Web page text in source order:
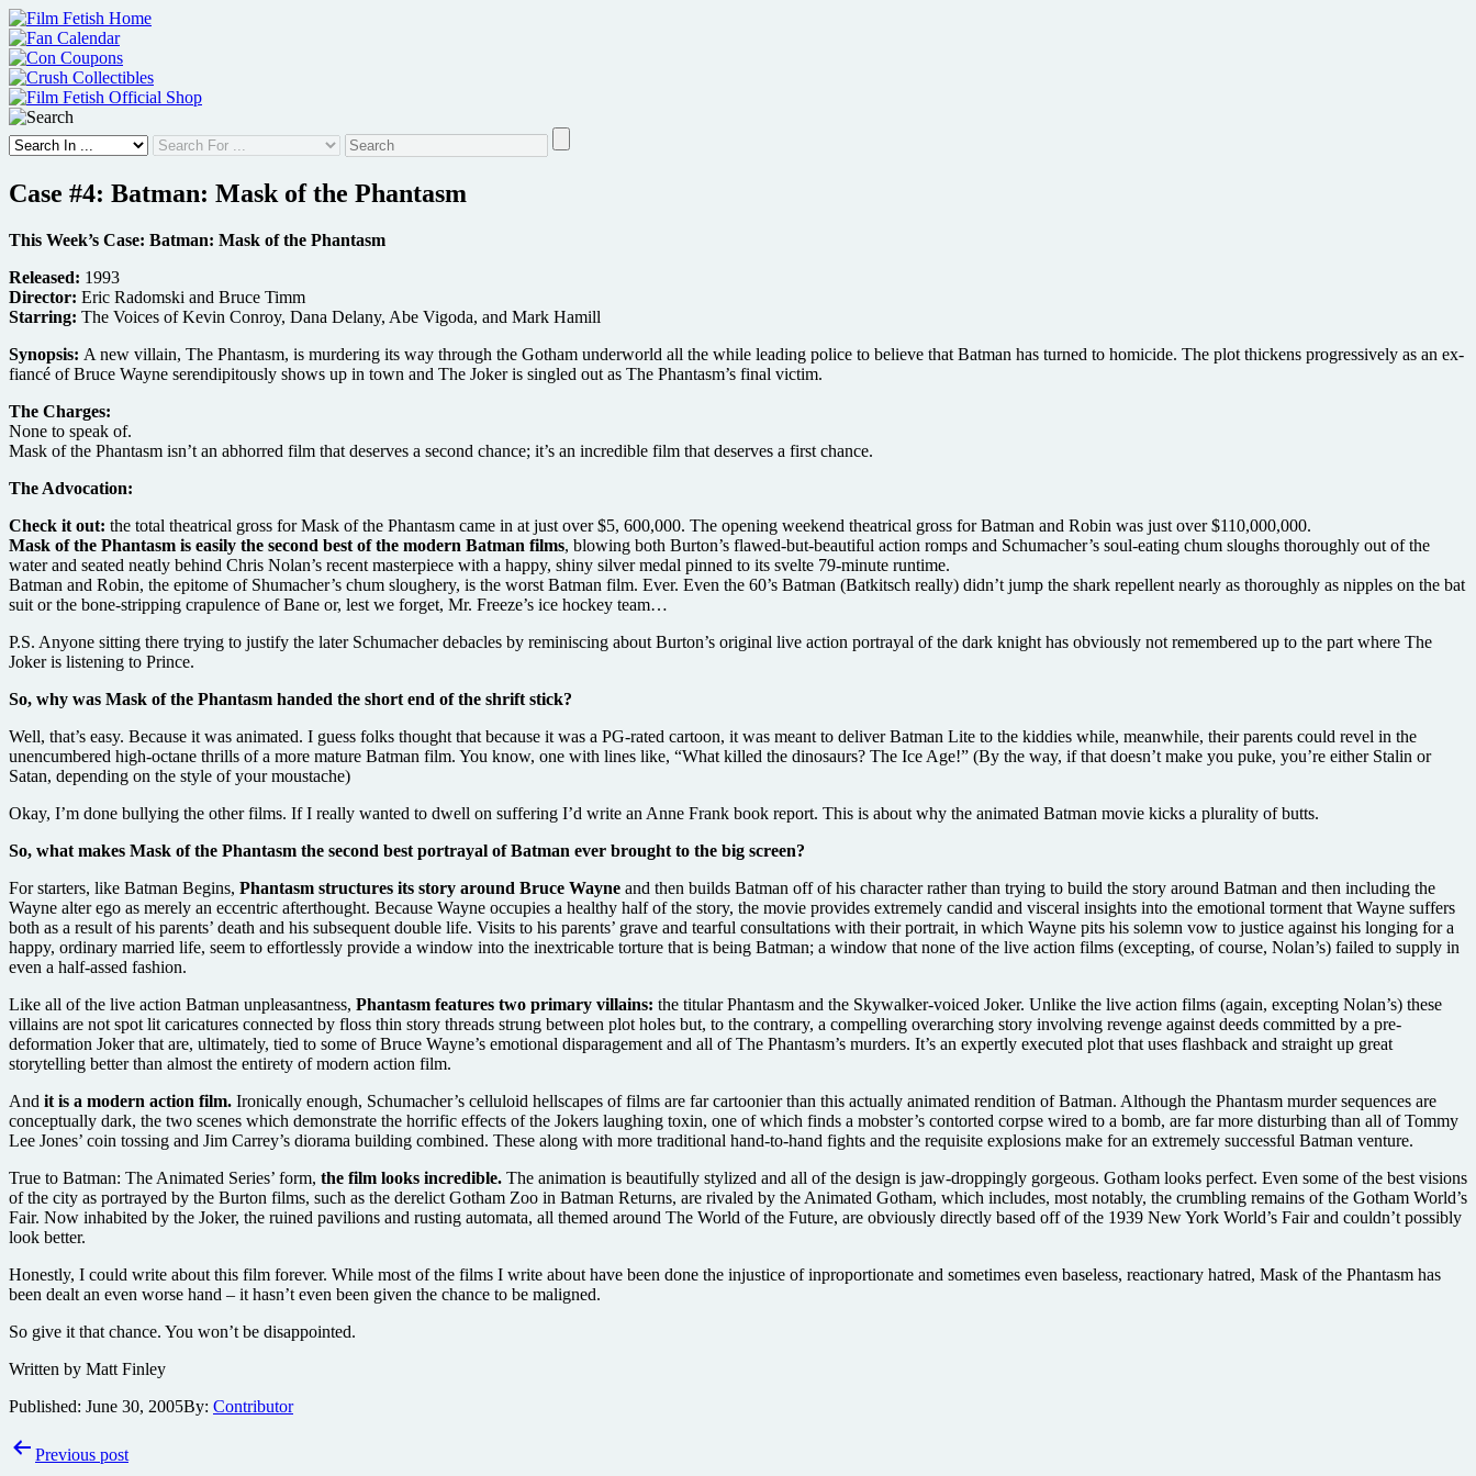
Skip
to
content
Case #4: Batman: Mask of the Phantasm
This Week’s Case: Batman: Mask of the Phantasm
Released: 1993
Director: Eric Radomski and Bruce Timm
Starring: The Voices of Kevin Conroy, Dana Delany, Abe Vigoda, and Mark Hamill
Synopsis: A new villain, The Phantasm, is murdering its way through the Gotham underworld all the while leading police to believe that Batman has turned to homicide. The plot thickens progressively as an ex-
fiancé of Bruce Wayne serendipitously shows up in town and The Joker is singled out as The Phantasm’s final victim.
The Charges:
None to speak of.
Mask of the Phantasm isn’t an abhorred film that deserves a second chance; it’s an incredible film that deserves a first chance.
The Advocation:
Check it out: the total theatrical gross for Mask of the Phantasm came in at just over $5, 600,000. The opening weekend theatrical gross for Batman and Robin was just over $110,000,000.
Mask of the Phantasm is easily the second best of the modern Batman films, blowing both Burton’s flawed-but-beautiful action romps and Schumacher’s soul-eating chum sloughs thoroughly out of the
water and seated neatly behind Chris Nolan’s recent masterpiece with a happy, shiny silver medal pinned to its svelte 79-minute runtime.
Batman and Robin, the epitome of Shumacher’s chum sloughery, is the worst Batman film. Ever. Even the 60’s Batman (Batkitsch really) didn’t jump the shark repellent nearly as thoroughly as nipples on the bat
suit or the bone-stripping crapulence of Bane or, lest we forget, Mr. Freeze’s ice hockey team…
P.S. Anyone sitting there trying to justify the later Schumacher debacles by reminiscing about Burton’s original live action portrayal of the dark knight has obviously not remembered up to the part where The
Joker is listening to Prince.
So, why was Mask of the Phantasm handed the short end of the shrift stick?
Well, that’s easy. Because it was animated. I guess folks thought that because it was a PG-rated cartoon, it was meant to deliver Batman Lite to the kiddies while, meanwhile, their parents could revel in the
unencumbered high-octane thrills of a more mature Batman film. You know, one with lines like, “What killed the dinosaurs? The Ice Age!” (By the way, if that doesn’t make you puke, you’re either Stalin or
Satan, depending on the style of your moustache)
Okay, I’m done bullying the other films. If I really wanted to dwell on suffering I’d write an Anne Frank book report. This is about why the animated Batman movie kicks a plurality of butts.
So, what makes Mask of the Phantasm the second best portrayal of Batman ever brought to the big screen?
For starters, like Batman Begins, Phantasm structures its story around Bruce Wayne and then builds Batman off of his character rather than trying to build the story around Batman and then including the
Wayne alter ego as merely an eccentric afterthought. Because Wayne occupies a healthy half of the story, the movie provides extremely candid and visceral insights into the emotional torment that Wayne suffers
both as a result of his parents’ death and his subsequent double life. Visits to his parents’ grave and tearful consultations with their portrait, in which Wayne pits his solemn vow to justice against his longing for a
happy, ordinary married life, seem to effortlessly provide a window into the inextricable torture that is being Batman; a window that none of the live action films (excepting, of course, Nolan’s) failed to supply in
even a half-assed fashion.
Like all of the live action Batman unpleasantness, Phantasm features two primary villains: the titular Phantasm and the Skywalker-voiced Joker. Unlike the live action films (again, excepting Nolan’s) these
villains are not spot lit caricatures connected by floss thin story threads strung between plot holes but, to the contrary, a compelling overarching story involving revenge against deeds committed by a pre-
deformation Joker that are, ultimately, tied to some of Bruce Wayne’s emotional disparagement and all of The Phantasm’s murders. It’s an expertly executed plot that uses flashback and straight up great
storytelling better than almost the entirety of modern action film.
And it is a modern action film. Ironically enough, Schumacher’s celluloid hellscapes of films are far cartoonier than this actually animated rendition of Batman. Although the Phantasm murder sequences are
conceptually dark, the two scenes which demonstrate the horrific effects of the Jokers laughing toxin, one of which finds a mobster’s contorted corpse wired to a bomb, are far more disturbing than all of Tommy
Lee Jones’ coin tossing and Jim Carrey’s diorama building combined. These along with more traditional hand-to-hand fights and the requisite explosions make for an extremely successful Batman venture.
True to Batman: The Animated Series’ form, the film looks incredible. The animation is beautifully stylized and all of the design is jaw-droppingly gorgeous. Gotham looks perfect. Even some of the best visions
of the city as portrayed by the Burton films, such as the derelict Gotham Zoo in Batman Returns, are rivaled by the Animated Gotham, which includes, most notably, the crumbling remains of the Gotham World’s
Fair. Now inhabited by the Joker, the ruined pavilions and rusting automata, all themed around The World of the Future, are obviously directly based off of the 1939 New York World’s Fair and couldn’t possibly
look better.
Honestly, I could write about this film forever. While most of the films I write about have been done the injustice of inproportionate and sometimes even baseless, reactionary hatred, Mask of the Phantasm has
been dealt an even worse hand – it hasn’t even been given the chance to be maligned.
So give it that chance. You won’t be disappointed.
Written by Matt Finley
Published: June 30, 2005By: Contributor
PostPrevious post